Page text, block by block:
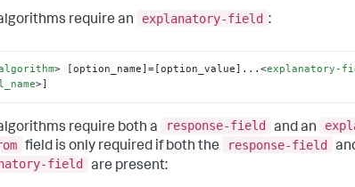
require an explanatory-field :
> [option_name]=[option_value]...<explanatory-
>]
require both a response-field and an
field is only required if both the response-field
field
are present: